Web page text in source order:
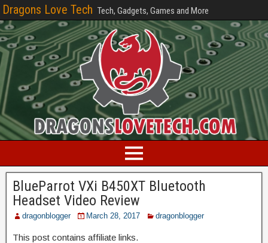
Dragons Love Tech Tech, Gadgets, Games and More
BlueParrot VXi B450XT Bluetooth
Headset Video Review
dragonblogger March 28, 2017 dragonblogger
This post contains affiliate links.